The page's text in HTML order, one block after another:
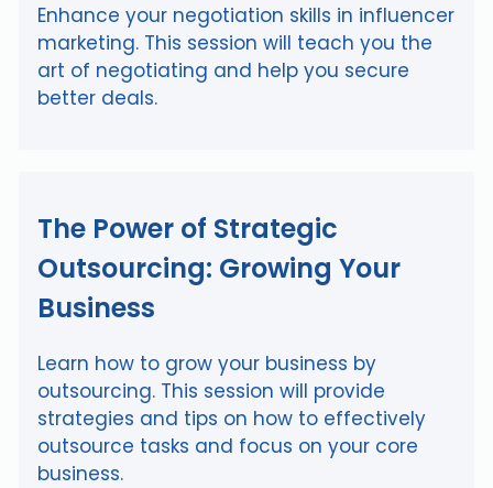
Enhance your negotiation skills in influencer
marketing. This session will teach you the
art of negotiating and help you secure
better deals.
The Power of Strategic
Outsourcing: Growing Your
Business
Learn how to grow your business by
outsourcing. This session will provide
strategies and tips on how to effectively
outsource tasks and focus on your core
business.